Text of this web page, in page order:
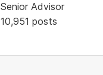
Senior Advisor
10,951 posts